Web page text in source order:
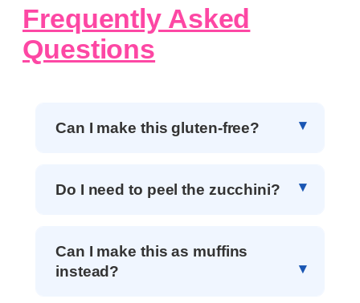
Frequently Asked
Questions
Can I make this gluten-free?
Do I need to peel the zucchini?
Can I make this as muffins
instead?